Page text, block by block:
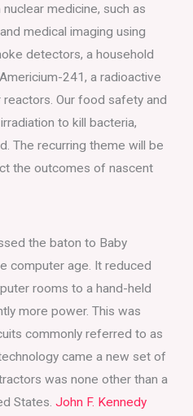
medicine, such as
medical imaging using
detectors, a household
241, a radioactive
Our food safety and
to kill bacteria,
The recurring theme will be
the outcomes of nascent
the baton to Baby
computer age. It reduced
rooms to a hand-held
more power. This was
commonly referred to as
came a new set of
was none other than a
States. John F. Kennedy